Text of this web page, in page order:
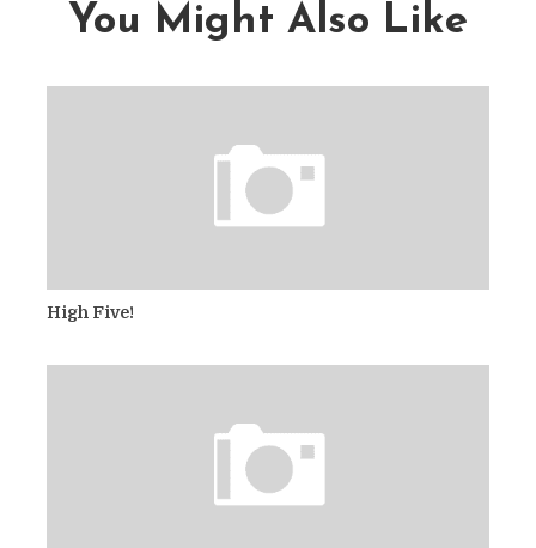
You Might Also Like
High Five!